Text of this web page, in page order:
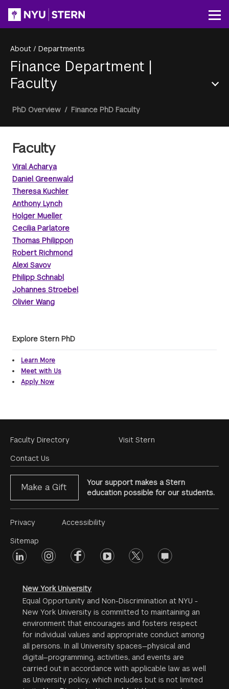
About / Departments
Finance Department |
Faculty
Section
Breadcrumb
PhD Overview / Finance PhD Faculty
Faculty
Viral Acharya
Daniel Greenwald
Theresa Kuchler
Anthony Lynch
Holger Mueller
Cecilia Parlatore
Thomas Philippon
Robert Richmond
Alexi Savov
Philipp Schnabl
Johannes Stroebel
Olivier Wang
Explore Stern PhD
Learn More
Meet with Us
Apply Now
Footer
Menu
Faculty Directory
Contact Us
Visit Stern
Make a Gift
Your support makes a Stern
education possible for our students.
Footer
Menu
#2
Privacy
Sitemap
Accessibility
Footer
linkedin instagramfacebookyoutube twitter opinions
New York University
Equal Opportunity and Non-Discrimination at NYU -
New York University is committed to maintaining an
environment that encourages and fosters respect
for individual values and appropriate conduct among
all persons. In all University spaces—physical and
digital—programming, activities, and events are
carried out in accordance with applicable law as well
as University policy, which includes but is not limited